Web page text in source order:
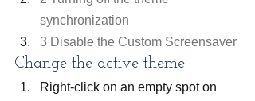
synchronization
3 Disable the Custom Screensaver
Change the active theme
Right-click on an empty spot on